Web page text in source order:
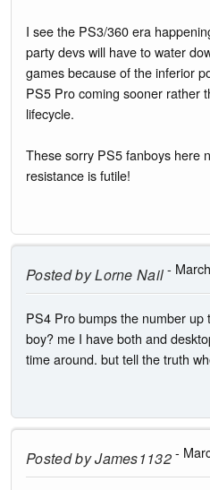
I see the PS3/360 era
party devs will have to water
games because of the inferior
PS5 Pro coming sooner rather
lifecycle.
These sorry PS5 fanboys here
resistance is futile!
Posted byLorne Nail-
PS4 Pro bumps the number
boy? me I have both and
time around. but tell the truth
Posted byJames1132-